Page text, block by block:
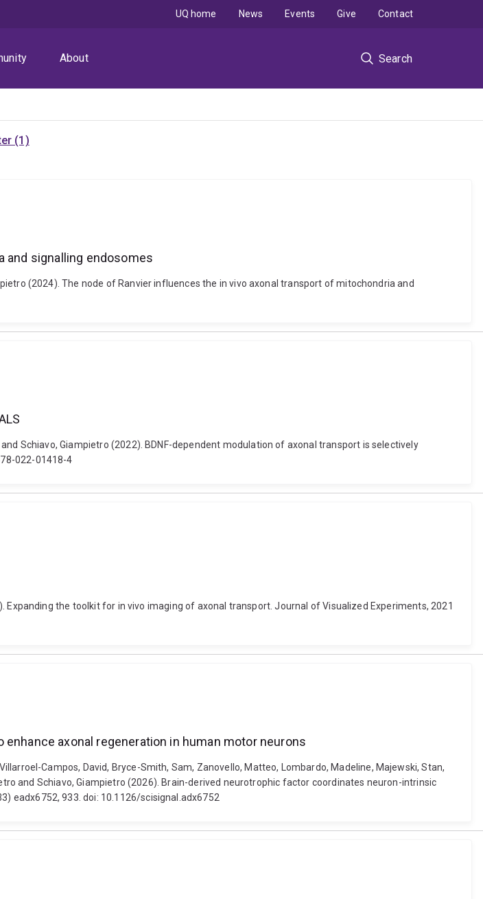
About Search
UQ home News Events Give Contact
(1)
and signalling endosomes
(2024). The node of Ranvier influences the in vivo axonal transport of mitochondria and
Schiavo, Giampietro (2022). BDNF-dependent modulation of axonal transport is selectively
022-01418-4
Expanding the toolkit for in vivo imaging of axonal transport. Journal of Visualized Experiments, 2021
axonal regeneration in human motor neurons
Campos, David, Bryce-Smith, Sam, Zanovello, Matteo, Lombardo, Madeline, Majewski, Stan,
and Schiavo, Giampietro (2026). Brain-derived neurotrophic factor coordinates neuron-intrinsic
eadx6752, 933. doi: 10.1126/scisignal.adx6752